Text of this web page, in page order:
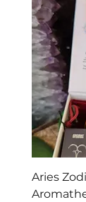
Aries